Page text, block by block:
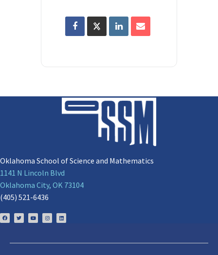
Oklahoma School of Science and Mathematics
1141 N Lincoln Blvd
Oklahoma City, OK 73104
(405) 521-6436